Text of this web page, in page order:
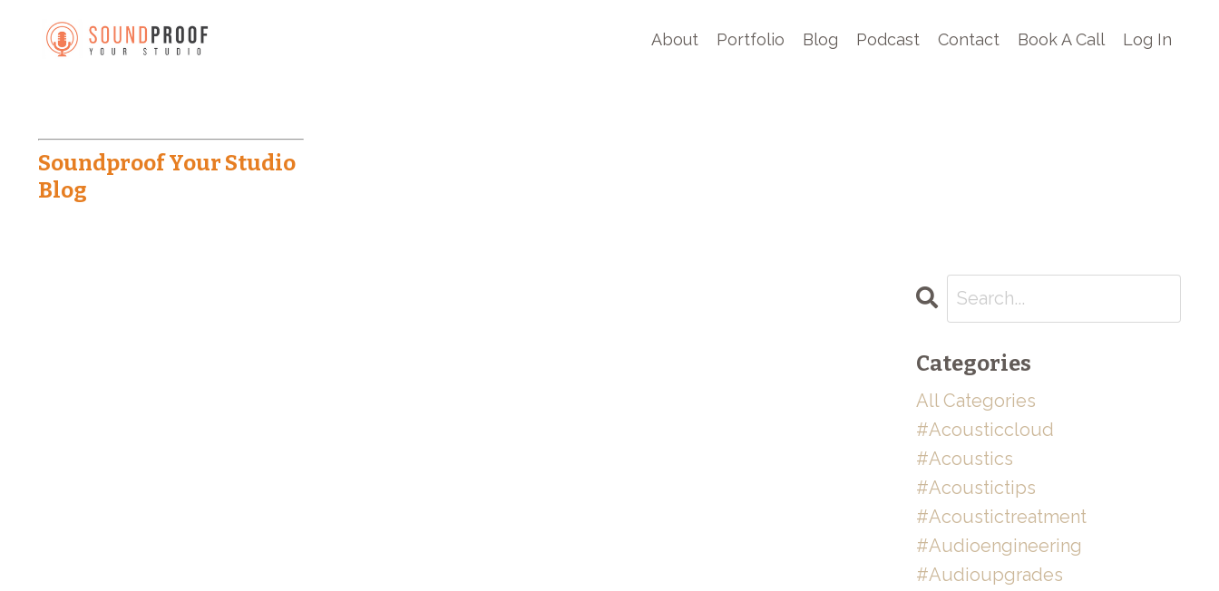
About Portfolio Blog Podcast Contact Book A Call Log In
Soundproof Your Studio
Blog
Categories
All Categories
#acousticcloud
#acoustics
#acoustictips
#acoustictreatment
#audioengineering
#audioupgrades